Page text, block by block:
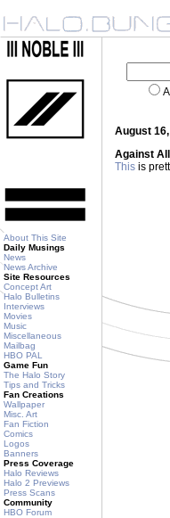
About This Site
Daily Musings
News
News Archive
Site Resources
Concept Art
Halo Bulletins
Interviews
Movies
Music
Miscellaneous
Mailbag
HBO PAL
Game Fun
The Halo Story
Tips and Tricks
Fan Creations
Wallpaper
Misc. Art
Fan Fiction
Comics
Logos
Banners
Press Coverage
Halo Reviews
Halo 2 Previews
Press Scans
Community
HBO Forum
August
Against
This is